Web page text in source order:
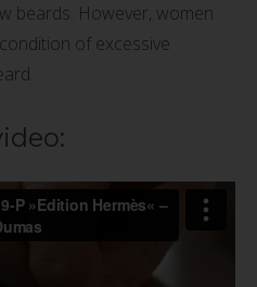
beards. However, women
of excessive